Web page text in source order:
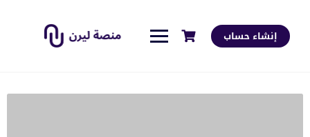
إنشاء حساب